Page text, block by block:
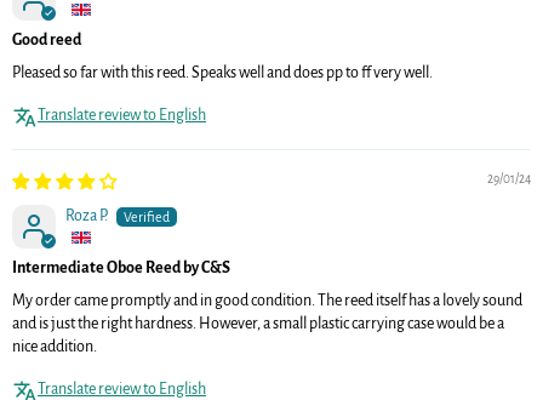
Good reed
Pleased so far with this reed. Speaks well and does pp to ff very well.
Translate review to English
29/01/24
Roza P.
Intermediate Oboe Reed by C&S
My order came promptly and in good condition. The reed itself has a lovely sound
and is just the right hardness. However, a small plastic carrying case would be a
nice addition.
Translate review to English